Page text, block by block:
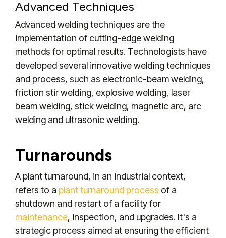
Advanced Techniques
Advanced welding techniques are the
implementation of cutting-edge welding
methods for optimal results. Technologists have
developed several innovative welding techniques
and process, such as electronic-beam welding,
friction stir welding, explosive welding, laser
beam welding, stick welding, magnetic arc, arc
welding and ultrasonic welding.
Turnarounds
A plant turnaround, in an industrial context,
refers to a plant turnaround process of a
shutdown and restart of a facility for
maintenance, inspection, and upgrades. It's a
strategic process aimed at ensuring the efficient